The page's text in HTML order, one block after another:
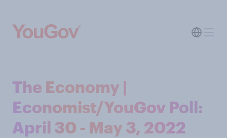
The Economy |
Economist/YouGov Poll:
April 30 - May 3, 2022